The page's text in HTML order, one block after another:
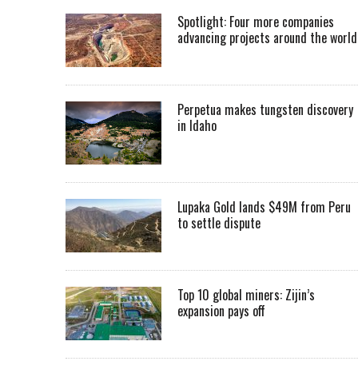
Spotlight: Four more companies
advancing projects around the world
Perpetua makes tungsten discovery
in Idaho
Lupaka Gold lands $49M from Peru
to settle dispute
Top 10 global miners: Zijin’s
expansion pays off